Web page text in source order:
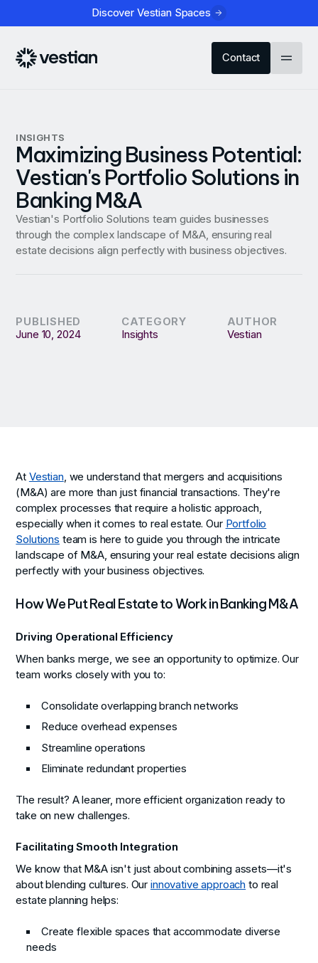
Discover Vestian Spaces
Contact
INSIGHTS
Maximizing Business Potential:
Vestian's Portfolio Solutions in
Banking M&A
Vestian's Portfolio Solutions team guides businesses
through the complex landscape of M&A, ensuring real
estate decisions align perfectly with business objectives.
PUBLISHED
June 10, 2024
CATEGORY
Insights
AUTHOR
Vestian
At Vestian, we understand that mergers and acquisitions
(M&A) are more than just financial transactions. They're
complex processes that require a holistic approach,
especially when it comes to real estate. Our Portfolio
Solutions team is here to guide you through the intricate
landscape of M&A, ensuring your real estate decisions align
perfectly with your business objectives.
How We Put Real Estate to Work in Banking M&A
Driving Operational Efficiency
When banks merge, we see an opportunity to optimize. Our
team works closely with you to:
Consolidate overlapping branch networks
Reduce overhead expenses
Streamline operations
Eliminate redundant properties
The result? A leaner, more efficient organization ready to
take on new challenges.
Facilitating Smooth Integration
We know that M&A isn't just about combining assets—it's
about blending cultures. Our innovative approach to real
estate planning helps:
Create flexible spaces that accommodate diverse
needs